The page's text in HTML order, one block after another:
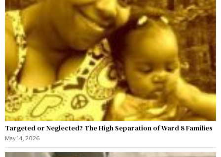
Targeted or Neglected? The High Separation of Ward 8 Families
May 14, 2026